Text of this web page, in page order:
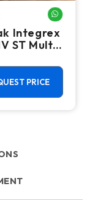
Integrex
ST Multi
Spindle, Y
LowerPRICE